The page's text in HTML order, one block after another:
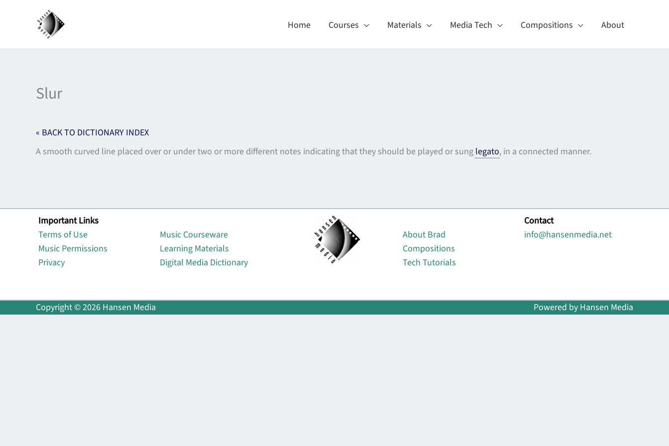
Home Courses Materials Media Tech Compositions About
Slur
« BACK TO DICTIONARY INDEX
A smooth curved line placed over or under two or more different notes indicating that they should be played or sung legato, in a connected manner.
Important Links
Terms of Use
Music Permissions
Privacy
Music Courseware
Learning Materials
Digital Media Dictionary
About Brad
Compositions
Tech Tutorials
Contact
info@hansenmedia.net
Copyright © 2026 Hansen Media Powered by Hansen Media